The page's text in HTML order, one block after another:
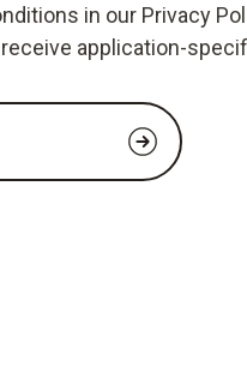
in our Privacy
application-